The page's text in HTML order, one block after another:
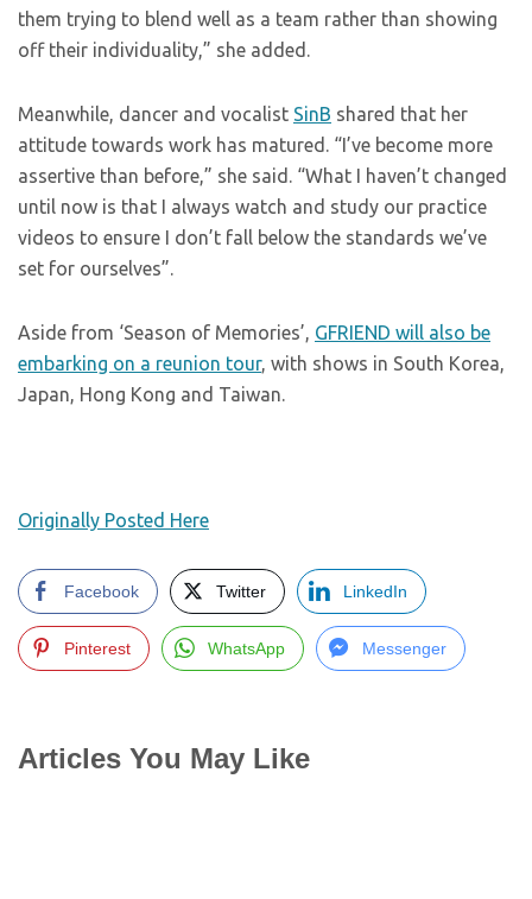
them trying to blend well as a team rather than showing
off their individuality,” she added.
Meanwhile, dancer and vocalist SinB shared that her
attitude towards work has matured. “I’ve become more
assertive than before,” she said. “What I haven’t changed
until now is that I always watch and study our practice
videos to ensure I don’t fall below the standards we’ve
set for ourselves”.
Aside from ‘Season of Memories’, GFRIEND will also be
embarking on a reunion tour, with shows in South Korea,
Japan, Hong Kong and Taiwan.
Originally Posted Here
Facebook Twitter LinkedIn
Pinterest WhatsApp Messenger
Articles You May Like